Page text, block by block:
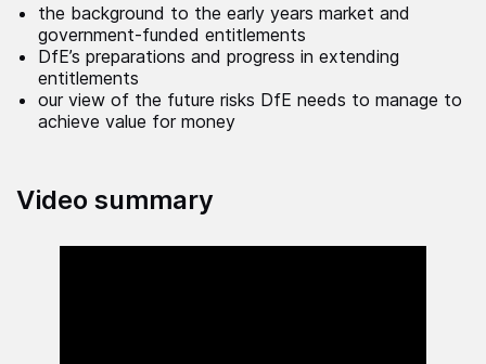
the background to the early years market and
government-funded entitlements
DfE’s preparations and progress in extending
entitlements
our view of the future risks DfE needs to manage to
achieve value for money
Video summary